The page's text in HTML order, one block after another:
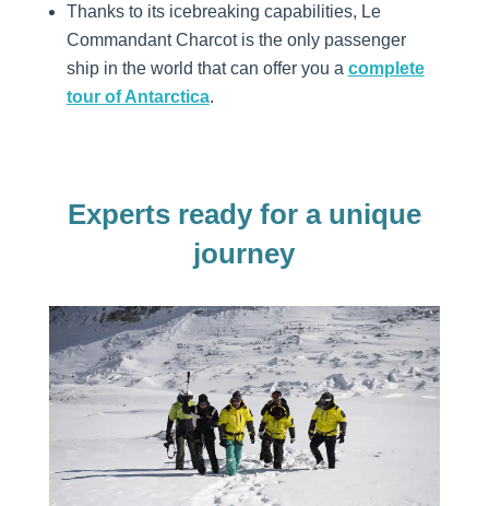
Thanks to its icebreaking capabilities, Le
Commandant Charcot is the only passenger
ship in the world that can offer you a complete
tour of Antarctica.
Experts ready for a unique
journey